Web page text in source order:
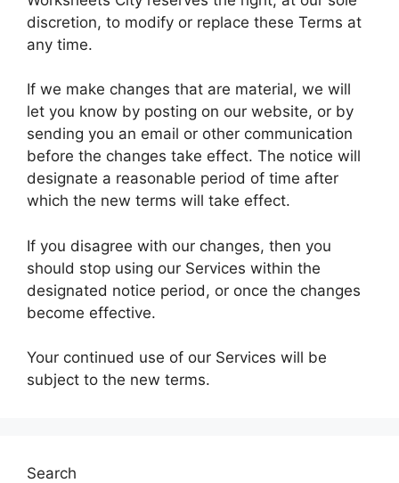
discretion, to modify or replace these Terms at
any time.
If we make changes that are material, we will
let you know by posting on our website, or by
sending you an email or other communication
before the changes take effect. The notice will
designate a reasonable period of time after
which the new terms will take effect.
If you disagree with our changes, then you
should stop using our Services within the
designated notice period, or once the changes
become effective.
Your continued use of our Services will be
subject to the new terms.
Search